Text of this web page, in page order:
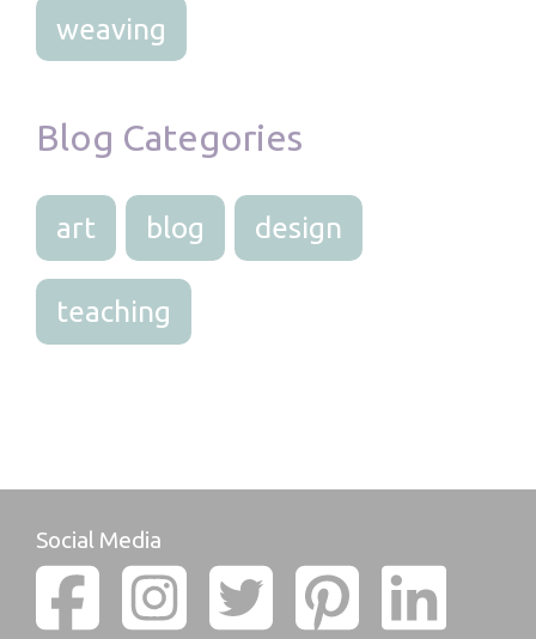
weaving
Blog Categories
art blog design
teaching
Social Media